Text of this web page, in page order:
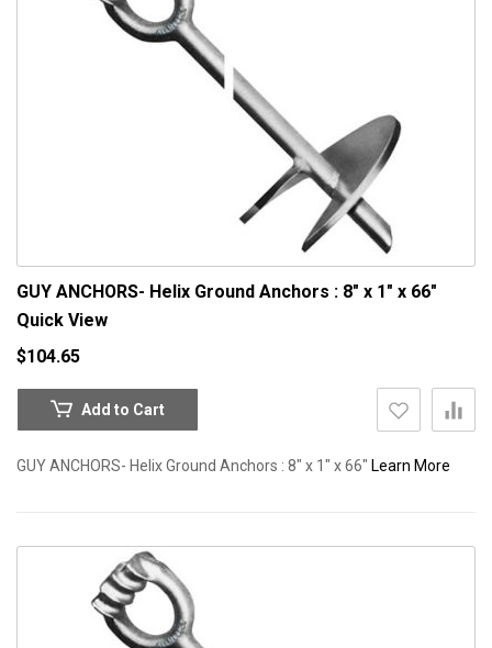
GUY ANCHORS- Helix Ground Anchors : 8" x 1" x 66"
Quick View
$104.65
Add to Cart
GUY ANCHORS- Helix Ground Anchors : 8" x 1" x 66" Learn More